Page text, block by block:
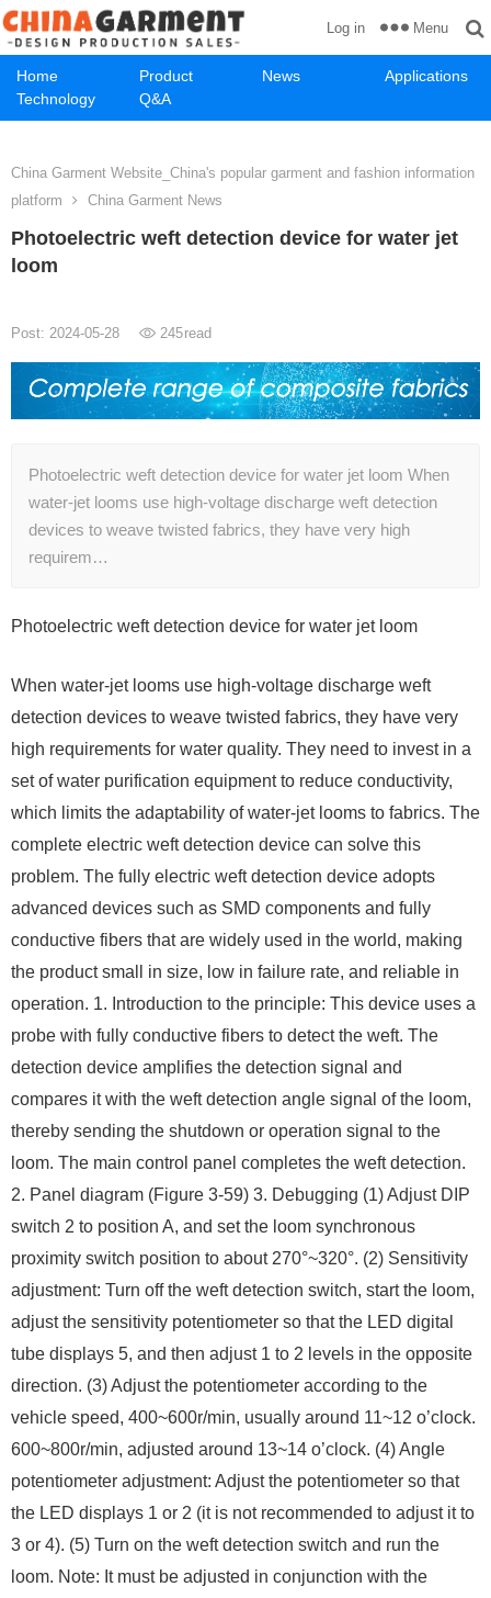
Home Product News
Applications
Technology
Q&A
Log in Menu
China Garment Website_China's popular garment and fashion information
platform
China Garment News
Photoelectric weft detection device for water jet
loom
Post: 2024-05-28 245read
Photoelectric weft detection device for water jet loom When
water-jet looms use high-voltage discharge weft detection
devices to weave twisted fabrics, they have very high
requirem…
Photoelectric weft detection device for water jet loom
When water-jet looms use high-voltage discharge weft
detection devices to weave twisted fabrics, they have very
high requirements for water quality. They need to invest in a
set of water purification equipment to reduce conductivity,
which limits the adaptability of water-jet looms to fabrics. The
complete electric weft detection device can solve this
problem. The fully electric weft detection device adopts
advanced devices such as SMD components and fully
conductive fibers that are widely used in the world, making
the product small in size, low in failure rate, and reliable in
operation. 1. Introduction to the principle: This device uses a
probe with fully conductive fibers to detect the weft. The
detection device amplifies the detection signal and
compares it with the weft detection angle signal of the loom,
thereby sending the shutdown or operation signal to the
loom. The main control panel completes the weft detection.
2. Panel diagram (Figure 3-59) 3. Debugging (1) Adjust DIP
switch 2 to position A, and set the loom synchronous
proximity switch position to about 270°~320°. (2) Sensitivity
adjustment: Turn off the weft detection switch, start the loom,
adjust the sensitivity potentiometer so that the LED digital
tube displays 5, and then adjust 1 to 2 levels in the opposite
direction. (3) Adjust the potentiometer according to the
vehicle speed, 400~600r/min, usually around 11~12 o’clock.
600~800r/min, adjusted around 13~14 o’clock. (4) Angle
potentiometer adjustment: Adjust the potentiometer so that
the LED displays 1 or 2 (it is not recommended to adjust it to
3 or 4). (5) Turn on the weft detection switch and run the
loom. Note: It must be adjusted in conjunction with the